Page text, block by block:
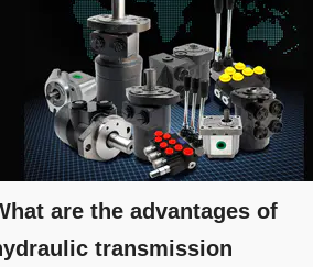
are the advantages of
transmission